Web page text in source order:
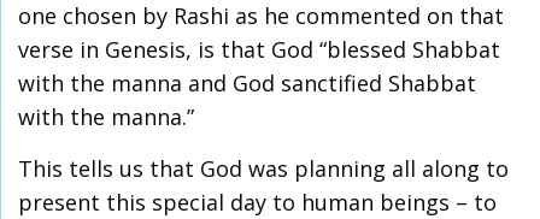
one chosen by Rashi as he commented on that
verse in Genesis, is that God “blessed Shabbat
with the manna and God sanctified Shabbat
with the manna.”
This tells us that God was planning all along to
present this special day to human beings – to